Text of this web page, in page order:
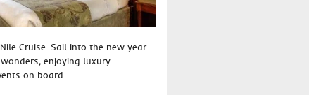
Cruise. Sail into the new year
enjoying luxury
on board....